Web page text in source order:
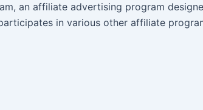
an affiliate advertising program
in various other affiliate